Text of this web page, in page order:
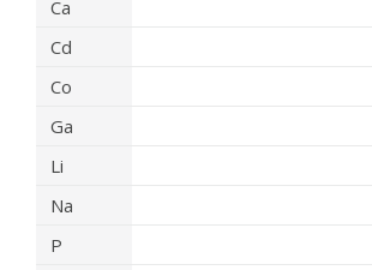
Ca
Cd
Co
Ga
Li
Na
P